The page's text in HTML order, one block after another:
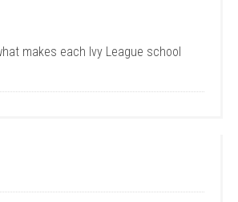
makes each Ivy League school